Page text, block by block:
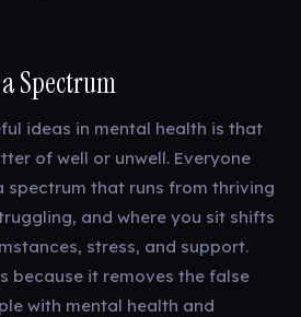
Spectrum
ideas in mental health is that
of well or unwell. Everyone
spectrum that runs from thriving
and where you sit shifts
stress, and support.
because it removes the false
with mental health and